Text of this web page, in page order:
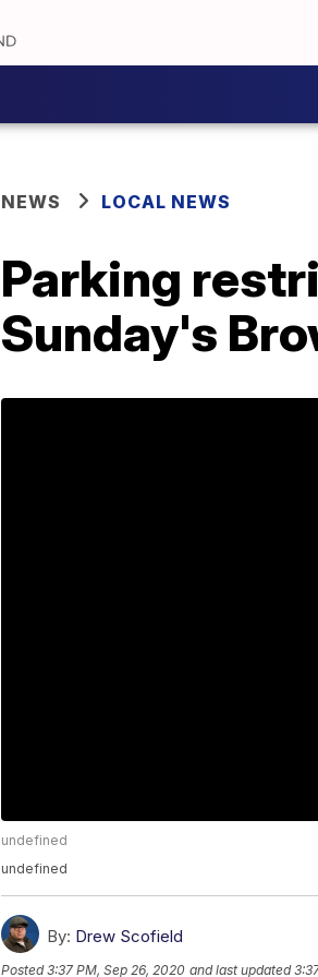
NEWS LOCAL NEWS
Parking
Sunday's
undefined
undefined
By: Drew Scofield
Posted3:37 PM, Sep 26, 2020 and last updated